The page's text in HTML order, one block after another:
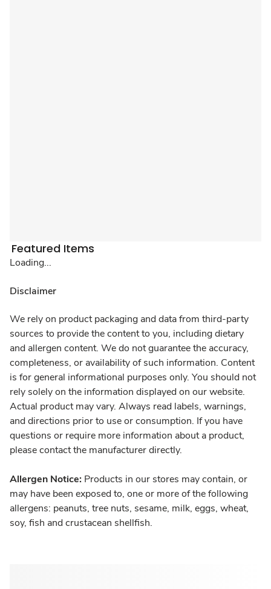
Featured Items
Loading...
Disclaimer
We rely on product packaging and data from third-party
sources to provide the content to you, including dietary
and allergen content. We do not guarantee the accuracy,
completeness, or availability of such information. Content
is for general informational purposes only. You should not
rely solely on the information displayed on our website.
Actual product may vary. Always read labels, warnings,
and directions prior to use or consumption. If you have
questions or require more information about a product,
please contact the manufacturer directly.
Allergen Notice: Products in our stores may contain, or
may have been exposed to, one or more of the following
allergens: peanuts, tree nuts, sesame, milk, eggs, wheat,
soy, fish and crustacean shellfish.